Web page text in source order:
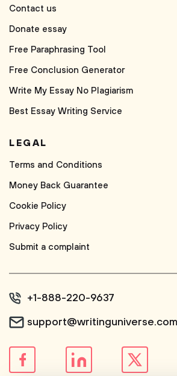
Contact us
Donate essay
Free Paraphrasing Tool
Free Conclusion Generator
Write My Essay No Plagiarism
Best Essay Writing Service
LEGAL
Terms and Conditions
Money Back Guarantee
Cookie Policy
Privacy Policy
Submit a complaint
+1-888-220-9637
support@writinguniverse.com